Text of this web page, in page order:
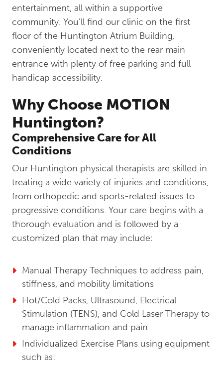
entertainment, all within a supportive
community. You’ll find our clinic on the first
floor of the Huntington Atrium Building,
conveniently located next to the rear main
entrance with plenty of free parking and full
handicap accessibility.
Why Choose MOTION
Huntington?
Comprehensive Care for All
Conditions
Our Huntington physical therapists are skilled in
treating a wide variety of injuries and conditions,
from orthopedic and sports-related issues to
progressive conditions. Your care begins with a
thorough evaluation and is followed by a
customized plan that may include:
Manual Therapy Techniques to address pain,
stiffness, and mobility limitations
Hot/Cold Packs, Ultrasound, Electrical
Stimulation (TENS), and Cold Laser Therapy to
manage inflammation and pain
Individualized Exercise Plans using equipment
such as: